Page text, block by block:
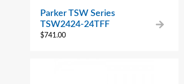
Parker TSW Series
TSW2424-24TFF
$741.00